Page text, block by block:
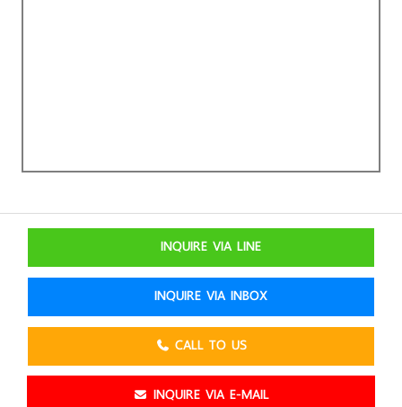
INQUIRE VIA LINE
INQUIRE VIA INBOX
CALL TO US
INQUIRE VIA E-MAIL